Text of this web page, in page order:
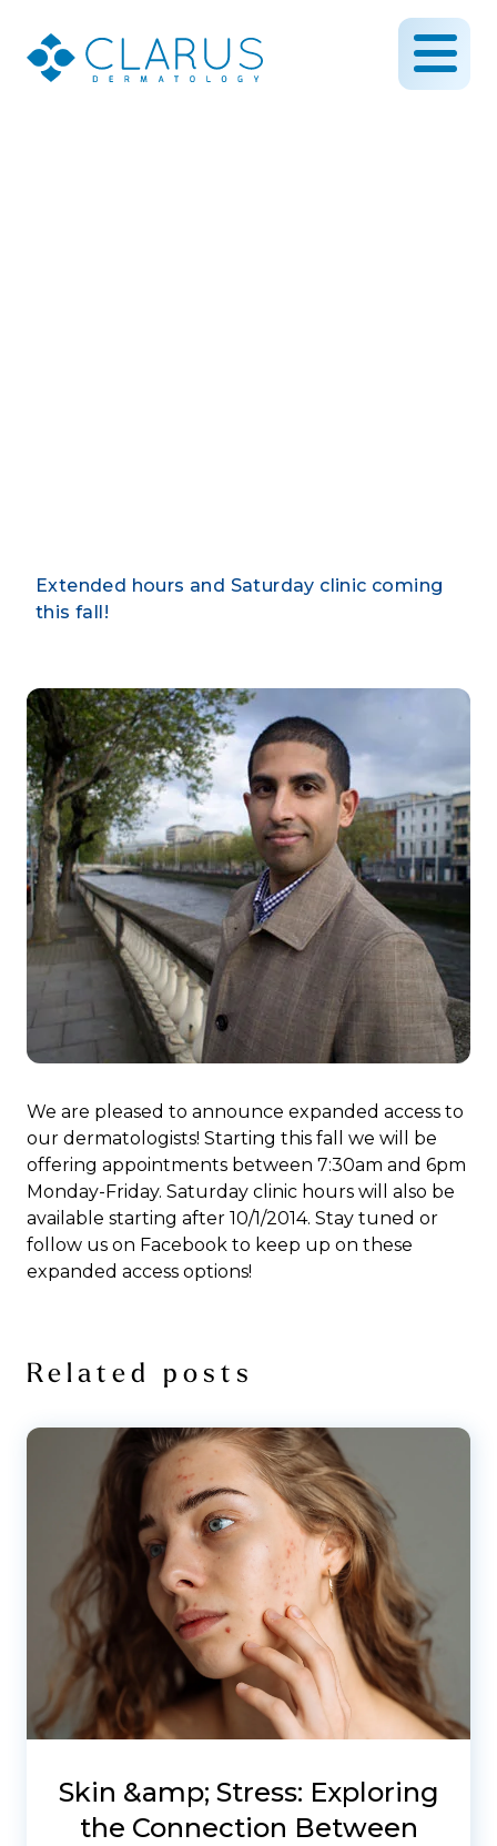
Extended hours and Saturday clinic coming
this fall!
We are pleased to announce expanded access to
our dermatologists! Starting this fall we will be
offering appointments between 7:30am and 6pm
Monday-Friday. Saturday clinic hours will also be
available starting after 10/1/2014. Stay tuned or
follow us on Facebook to keep up on these
expanded access options!
Related posts
Skin &amp; Stress: Exploring
the Connection Between